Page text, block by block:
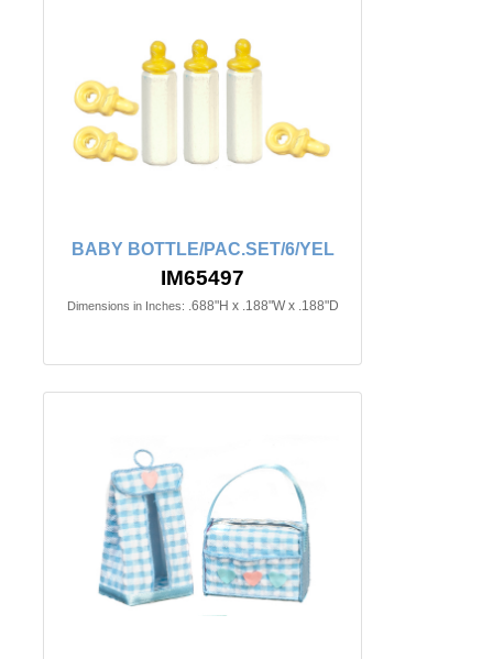
BABY BOTTLE/PAC.SET/6/YEL
IM65497
Dimensions in Inches: .688"H x .188"W x .188"D